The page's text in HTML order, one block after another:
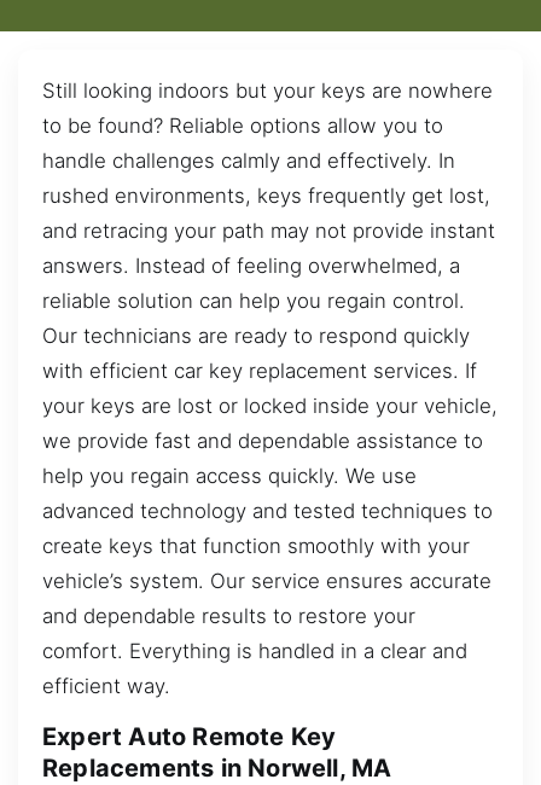
Still looking indoors but your keys are nowhere
to be found? Reliable options allow you to
handle challenges calmly and effectively. In
rushed environments, keys frequently get lost,
and retracing your path may not provide instant
answers. Instead of feeling overwhelmed, a
reliable solution can help you regain control.
Our technicians are ready to respond quickly
with efficient car key replacement services. If
your keys are lost or locked inside your vehicle,
we provide fast and dependable assistance to
help you regain access quickly. We use
advanced technology and tested techniques to
create keys that function smoothly with your
vehicle’s system. Our service ensures accurate
and dependable results to restore your
comfort. Everything is handled in a clear and
efficient way.
Expert Auto Remote Key
Replacements in Norwell, MA